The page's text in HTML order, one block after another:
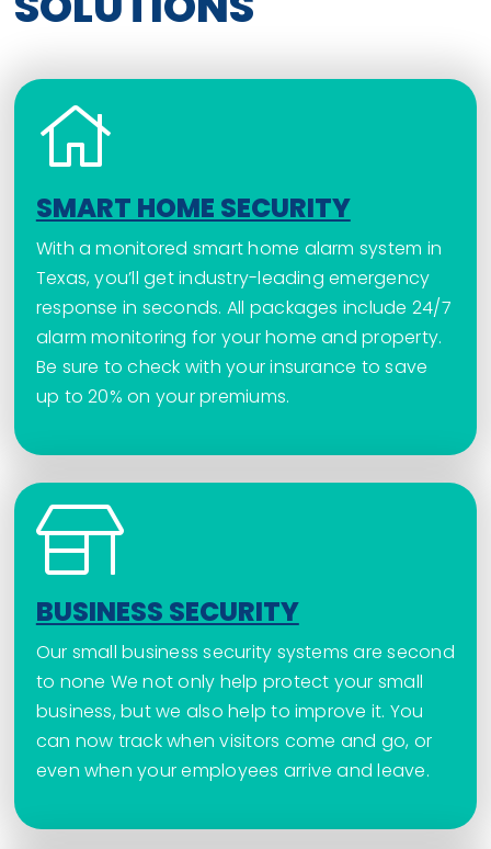
SMART HOME SECURITY
With a monitored smart home alarm system in
Texas, you’ll get industry-leading emergency
response in seconds. All packages include 24/7
alarm monitoring for your home and property.
Be sure to check with your insurance to save
up to 20% on your premiums.
BUSINESS SECURITY
Our small business security systems are second
to none We not only help protect your small
business, but we also help to improve it. You
can now track when visitors come and go, or
even when your employees arrive and leave.